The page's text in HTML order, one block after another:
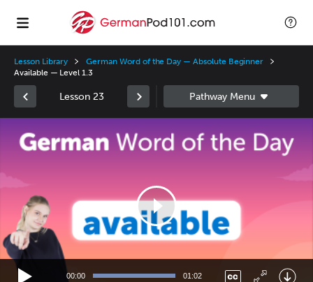
Lesson Library
German Word of the Day — Absolute Beginner
Available — Level 1.3
Lesson 23
Player
00:00 01:02